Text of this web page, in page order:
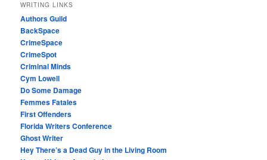
WRITING LINKS
Authors Guild
BackSpace
CrimeSpace
CrimeSpot
Criminal Minds
Cym Lowell
Do Some Damage
Femmes Fatales
First Offenders
Florida Writers Conference
Ghost Writer
Hey There’s a Dead Guy in the Living Room